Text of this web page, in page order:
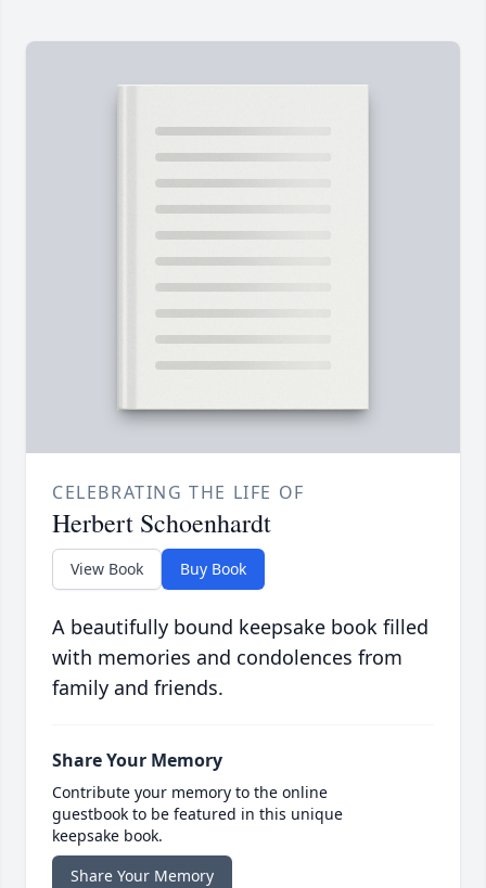
CELEBRATING THE LIFE OF
Herbert Schoenhardt
View Book Buy Book
A beautifully bound keepsake book filled
with memories and condolences from
family and friends.
Share Your Memory
Contribute your memory to the online
guestbook to be featured in this unique
keepsake book.
Share Your Memory